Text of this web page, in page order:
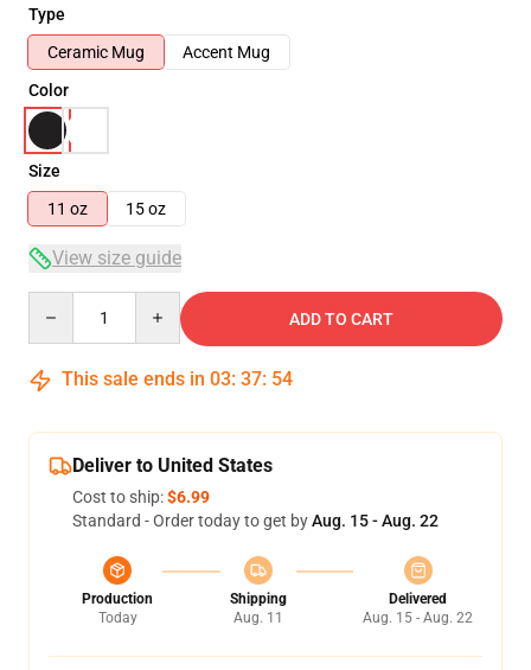
Type
Ceramic Mug
Accent Mug
Color
Size
11 oz
15 oz
View size guide
ADD TO CART
This sale ends in 03: 37: 54
Deliver to United States
Cost to ship:$6.99
Standard - Order today to get byAug. 15 - Aug. 22
Production
Today
Shipping
Aug. 11
Delivered
Aug. 15 - Aug. 22